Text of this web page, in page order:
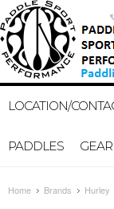
LOCATION/
PADDLES GEAR
Home Brands Hurley